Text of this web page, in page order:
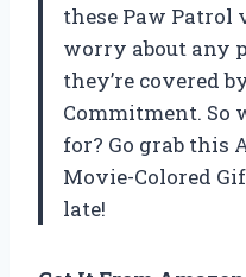
these Paw Patrol
worry about any
they’re covered
Commitment. So
for? Go grab this
Movie-Colored
late!